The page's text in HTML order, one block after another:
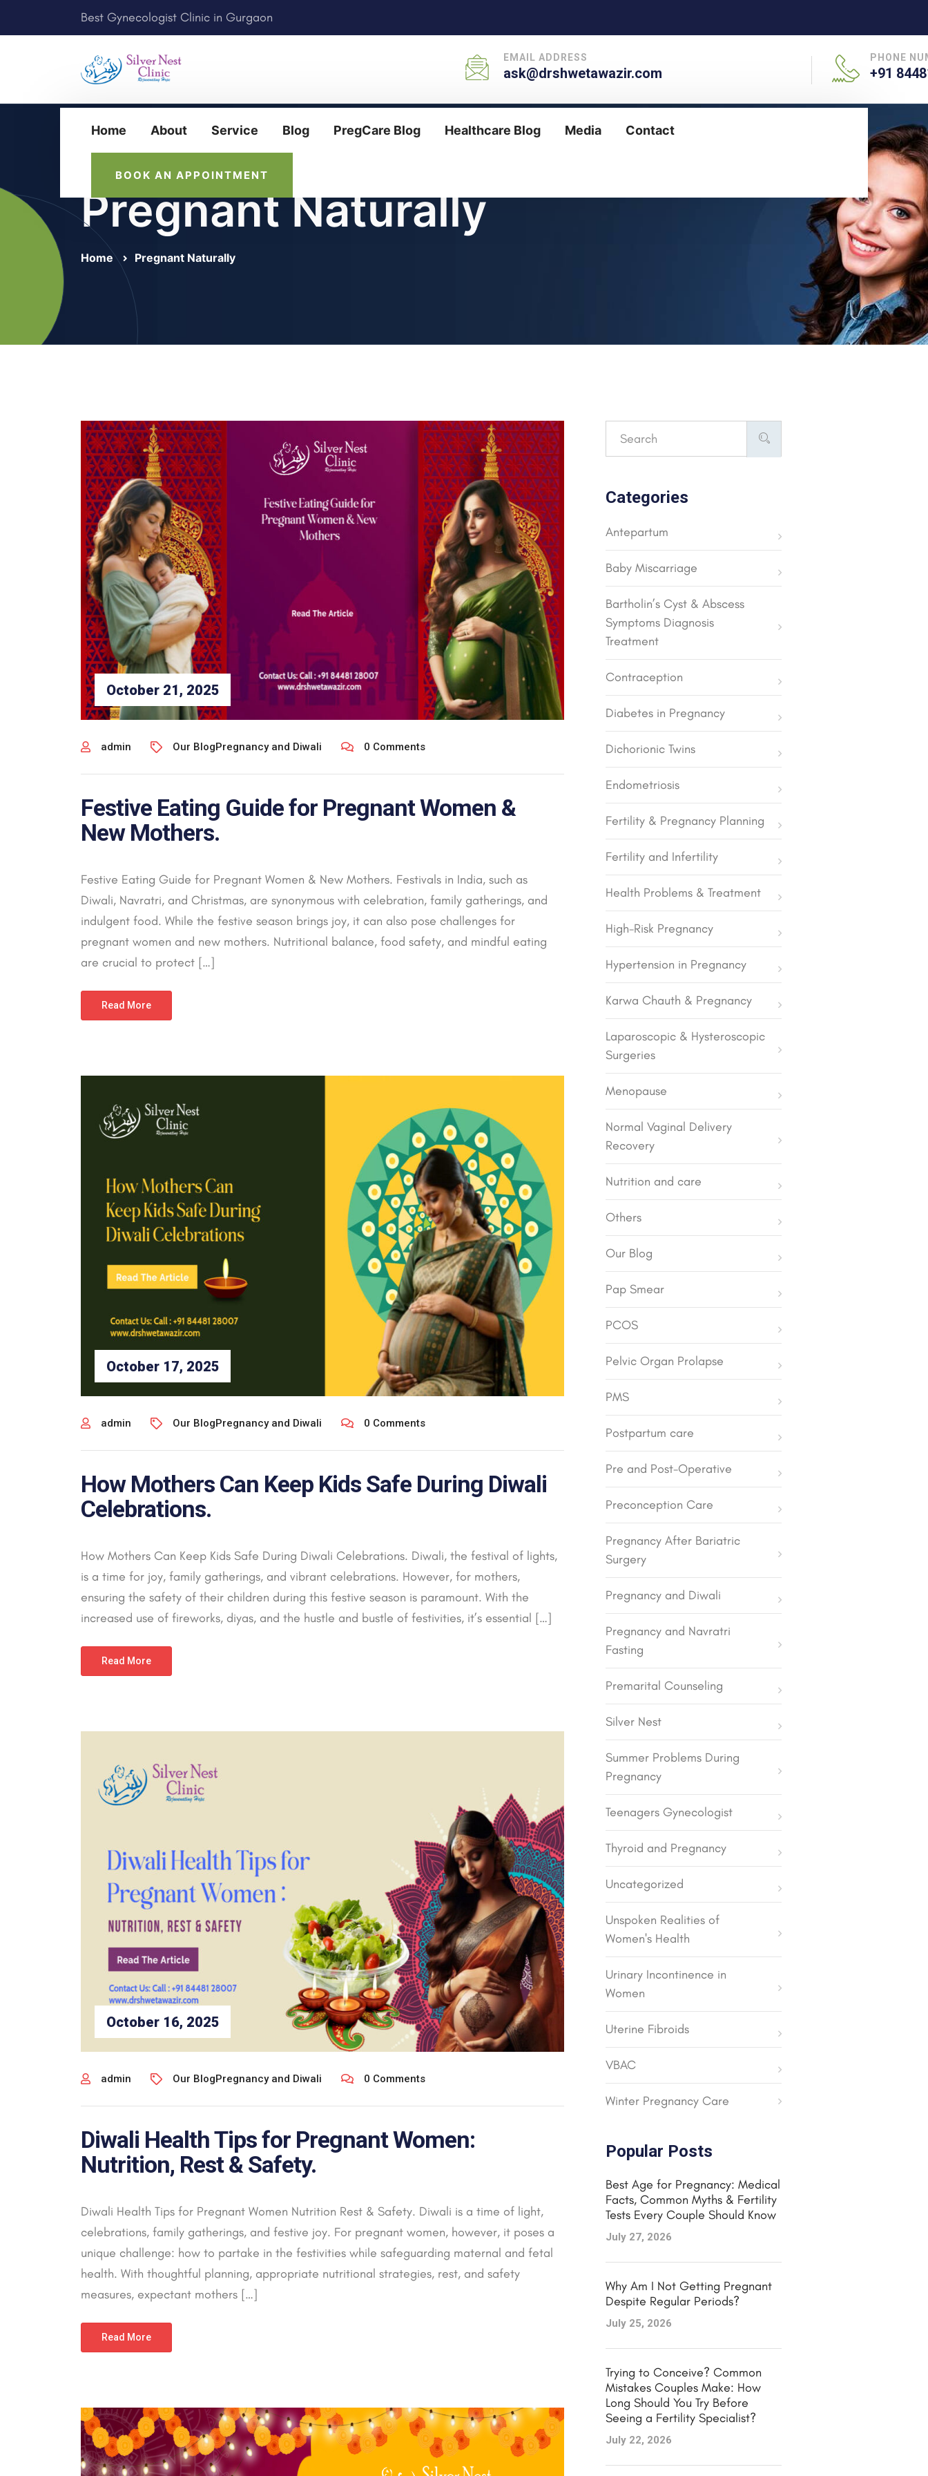
Best Gynecologist Clinic in Gurgaon
EMAIL ADDRESS
ask@drshwetawazir.com
PHONE
+91
Home About Service Blog PregCare Blog Healthcare Blog Media Contact
BOOK AN APPOINTMENT
Pregnant Naturally
Home Pregnant Naturally
October 21, 2025
admin Our BlogPregnancy and Diwali 0 Comments
Festive Eating Guide for Pregnant Women &
New Mothers.
Festive Eating Guide for Pregnant Women & New Mothers. Festivals in India, such as
Diwali, Navratri, and Christmas, are synonymous with celebration, family gatherings, and
indulgent food. While the festive season brings joy, it can also pose challenges for
pregnant women and new mothers. Nutritional balance, food safety, and mindful eating
are crucial to protect […]
Read More
October 17, 2025
admin Our BlogPregnancy and Diwali 0 Comments
How Mothers Can Keep Kids Safe During Diwali
Celebrations.
How Mothers Can Keep Kids Safe During Diwali Celebrations. Diwali, the festival of lights,
is a time for joy, family gatherings, and vibrant celebrations. However, for mothers,
ensuring the safety of their children during this festive season is paramount. With the
increased use of fireworks, diyas, and the hustle and bustle of festivities, it’s essential […]
Read More
October 16, 2025
admin Our BlogPregnancy and Diwali 0 Comments
Diwali Health Tips for Pregnant Women:
Nutrition, Rest & Safety.
Diwali Health Tips for Pregnant Women Nutrition Rest & Safety. Diwali is a time of light,
celebrations, family gatherings, and festive joy. For pregnant women, however, it poses a
unique challenge: how to partake in the festivities while safeguarding maternal and fetal
health. With thoughtful planning, appropriate nutritional strategies, rest, and safety
measures, expectant mothers […]
Read More
Categories
Antepartum
Baby Miscarriage
Bartholin’s Cyst & Abscess
Symptoms Diagnosis
Treatment
Contraception
Diabetes in Pregnancy
Dichorionic Twins
Endometriosis
Fertility & Pregnancy Planning
Fertility and Infertility
Health Problems & Treatment
High-Risk Pregnancy
Hypertension in Pregnancy
Karwa Chauth & Pregnancy
Laparoscopic & Hysteroscopic
Surgeries
Menopause
Normal Vaginal Delivery
Recovery
Nutrition and care
Others
Our Blog
Pap Smear
PCOS
Pelvic Organ Prolapse
PMS
Postpartum care
Pre and Post-Operative
Preconception Care
Pregnancy After Bariatric
Surgery
Pregnancy and Diwali
Pregnancy and Navratri
Fasting
Premarital Counseling
Silver Nest
Summer Problems During
Pregnancy
Teenagers Gynecologist
Thyroid and Pregnancy
Uncategorized
Unspoken Realities of
Women's Health
Urinary Incontinence in
Women
Uterine Fibroids
VBAC
Winter Pregnancy Care
Popular Posts
Best Age for Pregnancy: Medical
Facts, Common Myths & Fertility
Tests Every Couple Should Know
July 27, 2026
Why Am I Not Getting Pregnant
Despite Regular Periods?
July 25, 2026
Trying to Conceive? Common
Mistakes Couples Make: How
Long Should You Try Before
Seeing a Fertility Specialist?
July 22, 2026